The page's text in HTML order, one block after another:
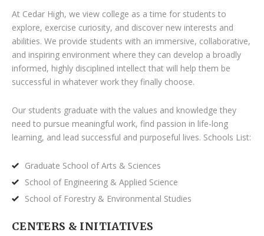
At Cedar High, we view college as a time for students to
explore, exercise curiosity, and discover new interests and
abilities. We provide students with an immersive, collaborative,
and inspiring environment where they can develop a broadly
informed, highly disciplined intellect that will help them be
successful in whatever work they finally choose.
Our students graduate with the values and knowledge they
need to pursue meaningful work, find passion in life-long
learning, and lead successful and purposeful lives. Schools List:
Graduate School of Arts & Sciences
School of Engineering & Applied Science
School of Forestry & Environmental Studies
CENTERS & INITIATIVES